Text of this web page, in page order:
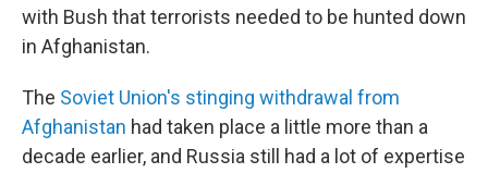
with Bush that terrorists needed to be hunted down
in Afghanistan.
The Soviet Union's stinging withdrawal from
Afghanistan had taken place a little more than a
decade earlier, and Russia still had a lot of expertise